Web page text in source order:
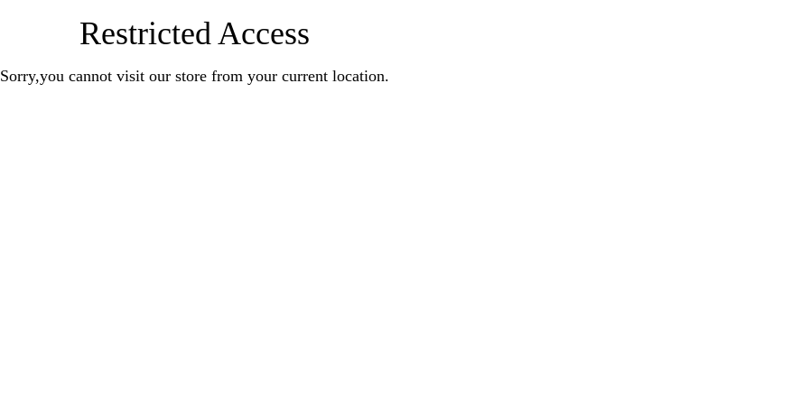
Restricted Access
Sorry,you cannot visit our store from your current location.